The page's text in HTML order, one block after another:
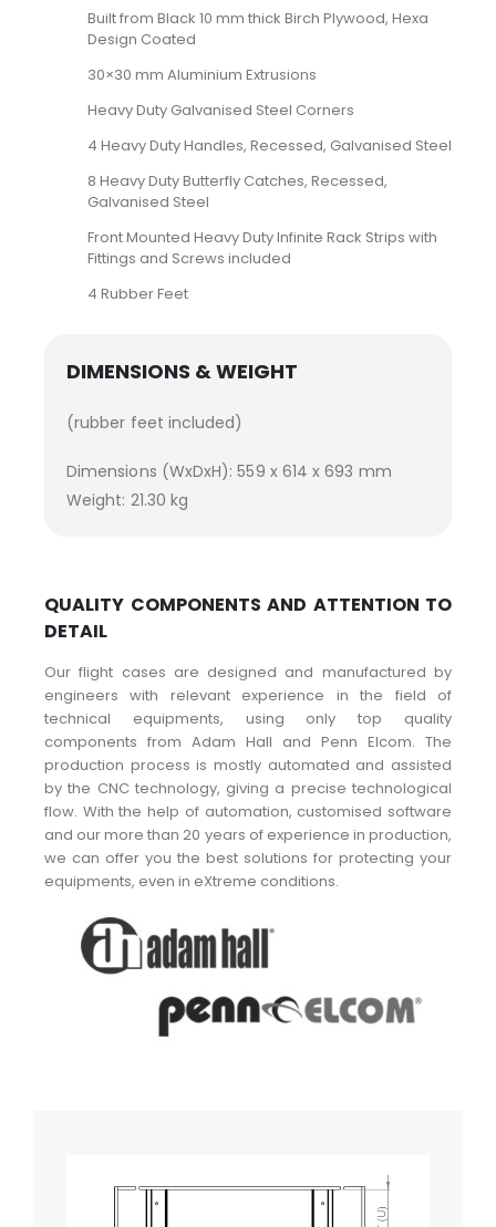
Built from Black 10 mm thick Birch Plywood, Hexa
Design Coated
30×30 mm Aluminium Extrusions
Heavy Duty Galvanised Steel Corners
4 Heavy Duty Handles, Recessed, Galvanised Steel
8 Heavy Duty Butterfly Catches, Recessed,
Galvanised Steel
Front Mounted Heavy Duty Infinite Rack Strips with
Fittings and Screws included
4 Rubber Feet
DIMENSIONS & WEIGHT
(rubber feet included)
Dimensions (WxDxH): 559 x 614 x 693 mm
Weight: 21.30 kg
QUALITY COMPONENTS AND ATTENTION TO
DETAIL
Our flight cases are designed and manufactured by
engineers with relevant experience in the field of
technical equipments, using only top quality
components from Adam Hall and Penn Elcom. The
production process is mostly automated and assisted
by the CNC technology, giving a precise technological
flow. With the help of automation, customised software
and our more than 20 years of experience in production,
we can offer you the best solutions for protecting your
equipments, even in eXtreme conditions.